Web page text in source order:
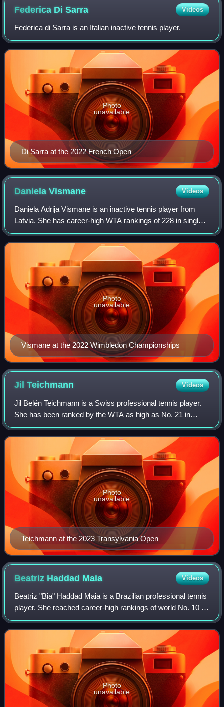
Federica DiSarra Videos
Federica di Sarra is an Italian inactive tennis player.
Di Sarra at the 2022 French Open
Photo
unavailable
DanielaVismane Videos
Daniela Adrija Vismane is an inactive tennis player from
Latvia. She has career-high WTA rankings of 228 in singles,
achieved on 16 May 2022, and No. 161 in doubles,
achieved on 24 June 2024. On the I
Vismane at the 2022 Wimbledon Championships
Photo
unavailable
JilTeichmann Videos
Jil Belén Teichmann is a Swiss professional tennis player.
She has been ranked by the WTA as high as No. 21 in
singles and No. 73 in doubles.
Teichmann at the 2023 Transylvania Open
Photo
unavailable
Beatriz Haddad Maia Videos
Beatriz "Bia" Haddad Maia is a Brazilian professional tennis
player. She reached career-high rankings of world No. 10 in
singles and doubles by the WTA, becoming the first
Brazilian woman to enter the
Photo
unavailable